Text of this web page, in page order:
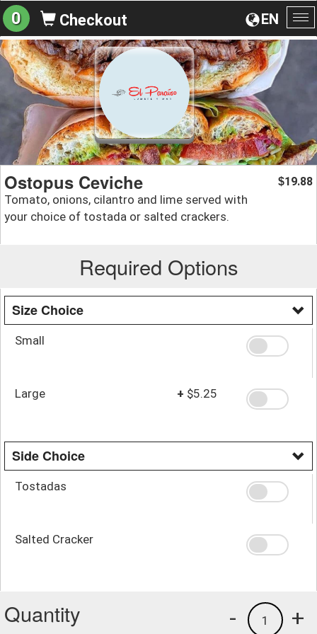
EN
0 Checkout
Ostopus Ceviche
Tomato, onions, cilantro and lime served with
your choice of tostada or salted crackers.
$19.88
Required Options
Size Choice
Small
Large + $5.25
Side Choice
Tostadas
Salted Cracker
Quantity +
1
-